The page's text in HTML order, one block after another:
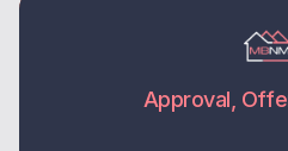
Approval,